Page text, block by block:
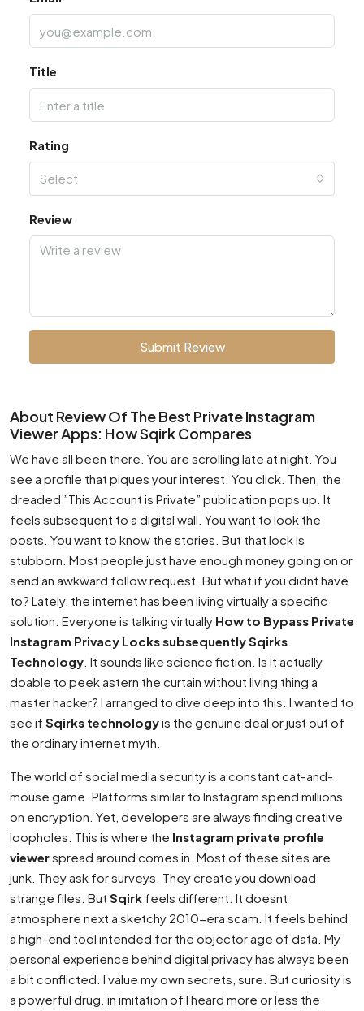
Title
Rating
Select
Review
Submit Review
About Review Of The Best Private Instagram
Viewer Apps: How Sqirk Compares
We have all been there. You are scrolling late at night. You
see a profile that piques your interest. You click. Then, the
dreaded ”This Account is Private” publication pops up. It
feels subsequent to a digital wall. You want to look the
posts. You want to know the stories. But that lock is
stubborn. Most people just have enough money going on or
send an awkward follow request. But what if you didnt have
to? Lately, the internet has been living virtually a specific
solution. Everyone is talking virtually How to Bypass Private
Instagram Privacy Locks subsequently Sqirks
Technology . It sounds like science fiction. Is it actually
doable to peek astern the curtain without living thing a
master hacker? I arranged to dive deep into this. I wanted to
see if Sqirks technologyis the genuine deal or just out of
the ordinary internet myth.
The world of social media security is a constant cat-and-
mouse game. Platforms similar to Instagram spend millions
on encryption. Yet, developers are always finding creative
loopholes. This is where the Instagram private profile
viewerspread around comes in. Most of these sites are
junk. They ask for surveys. They create you download
strange files. But Sqirk feels different. It doesnt
atmosphere next a sketchy 2010-era scam. It feels behind
a high-end tool intended for the objector age of data. My
personal experience behind digital privacy has always been
a bit conflicted. I value my own secrets, sure. But curiosity is
a powerful drug. in imitation of I heard more or less the